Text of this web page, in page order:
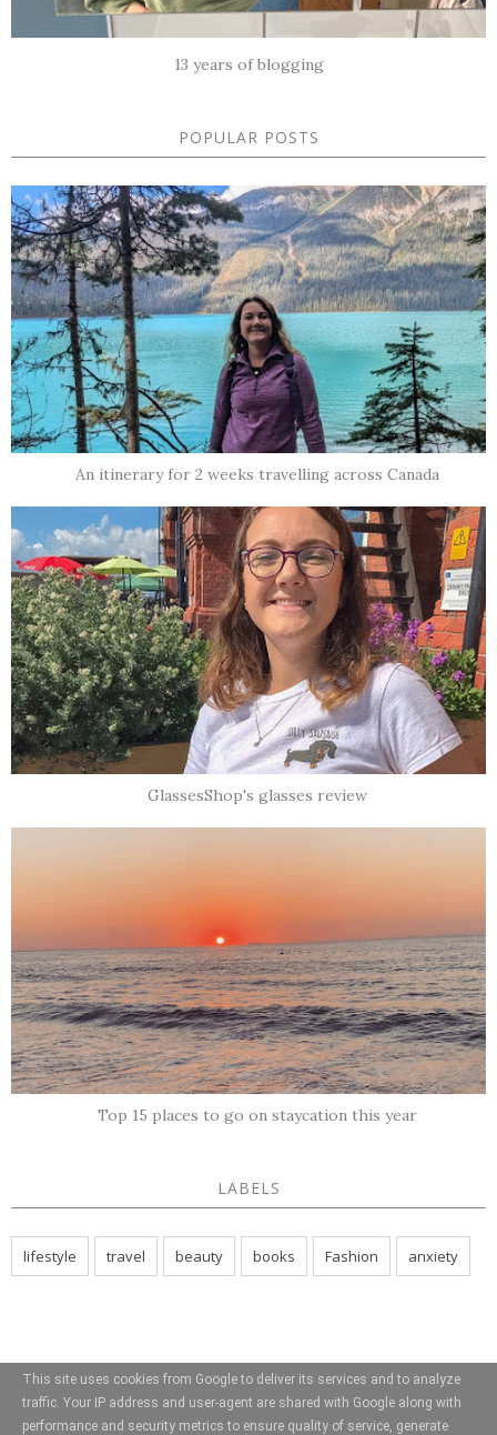
13 years of blogging
POPULAR POSTS
An itinerary for 2 weeks travelling across Canada
GlassesShop's glasses review
Top 15 places to go on staycation this year
LABELS
lifestyle travel beauty books Fashion anxiety
This site uses cookies from Google to deliver its services and to analyze
traffic. Your IP address and user-agent are shared with Google along with
performance and security metrics to ensure quality of service, generate